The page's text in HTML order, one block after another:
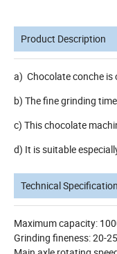
Product Description
a) Chocolate conche is
b) The fine grinding
c) This chocolate
d) It is suitable
Technical
Maximum capacity:
Grinding fineness: 20-